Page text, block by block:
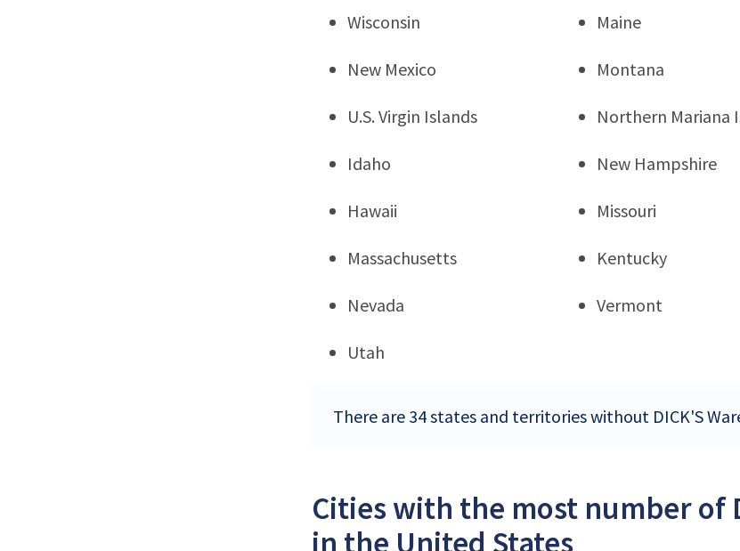
Wisconsin Maine
New Mexico Montana
U.S. Virgin Islands Northern Mariana
Idaho New Hampshire
Hawaii Missouri
Massachusetts Kentucky
Nevada Vermont
Utah
There are 34 states and territories without DICK'S
Cities with the most number of
in the United States